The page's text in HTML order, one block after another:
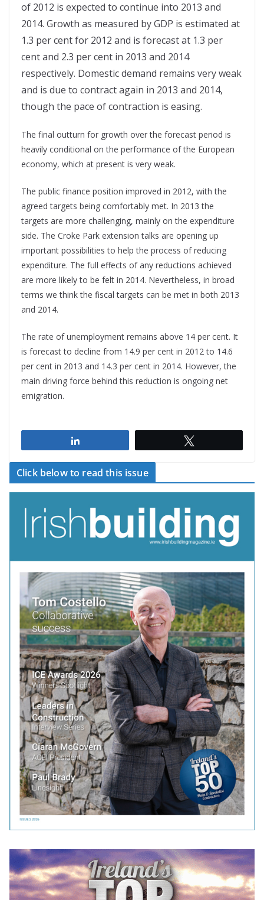
of 2012 is expected to continue into 2013 and
2014. Growth as measured by GDP is estimated at
1.3 per cent for 2012 and is forecast at 1.3 per
cent and 2.3 per cent in 2013 and 2014
respectively. Domestic demand remains very weak
and is due to contract again in 2013 and 2014,
though the pace of contraction is easing.
The final outturn for growth over the forecast period is
heavily conditional on the performance of the European
economy, which at present is very weak.
The public finance position improved in 2012, with the
agreed targets being comfortably met. In 2013 the
targets are more challenging, mainly on the expenditure
side. The Croke Park extension talks are opening up
important possibilities to help the process of reducing
expenditure. The full effects of any reductions achieved
are more likely to be felt in 2014. Nevertheless, in broad
terms we think the fiscal targets can be met in both 2013
and 2014.
The rate of unemployment remains above 14 per cent. It
is forecast to decline from 14.9 per cent in 2012 to 14.6
per cent in 2013 and 14.3 per cent in 2014. However, the
main driving force behind this reduction is ongoing net
emigration.
Click below to read this issue